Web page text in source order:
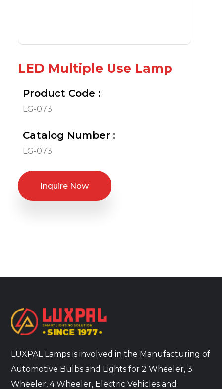
LED Multiple Use Lamp
Product Code :
LG-073
Catalog Number :
LG-073
Inquire Now
LUXPAL Lamps is involved in the Manufacturing of
Automotive Bulbs and Lights for 2 Wheeler, 3
Wheeler, 4 Wheeler, Electric Vehicles and